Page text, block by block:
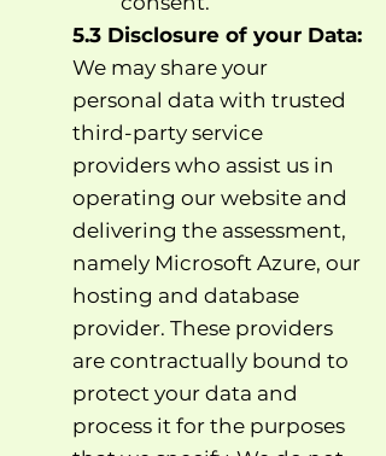
5.3 Disclosure of your Data:
We may share your
personal data with trusted
third-party service
providers who assist us in
operating our website and
delivering the assessment,
namely Microsoft Azure, our
hosting and database
provider. These providers
are contractually bound to
protect your data and
process it for the purposes